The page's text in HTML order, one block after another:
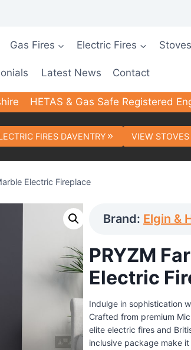
Gas Fires Electric Fires Stoves
Latest News Contact
HETAS & Gas Safe Registered
FIRES DAVENTRY VIEW
Electric Fireplace
Brand: Elgin &
PRYZM
Electric
Indulge in sophistication
Crafted from premium
elite electric fires and
inclusive package make